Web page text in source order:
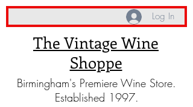
The Vintage Wine
Shoppe
Birmingham's Premiere Wine Store.
Established 1997.
Log In